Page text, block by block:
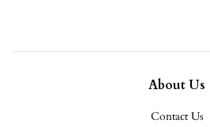
About Us
Contact Us